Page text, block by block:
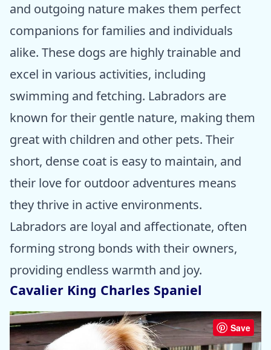
and outgoing nature makes them perfect
companions for families and individuals
alike. These dogs are highly trainable and
excel in various activities, including
swimming and fetching. Labradors are
known for their gentle nature, making them
great with children and other pets. Their
short, dense coat is easy to maintain, and
their love for outdoor adventures means
they thrive in active environments.
Labradors are loyal and affectionate, often
forming strong bonds with their owners,
providing endless warmth and joy.
Cavalier King Charles Spaniel
Save